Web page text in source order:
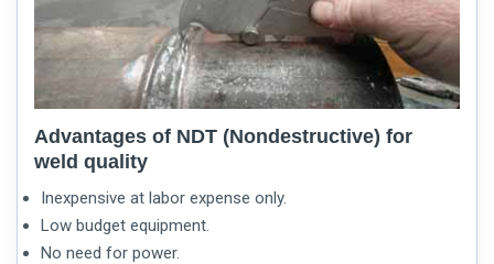
Advantages of NDT (Nondestructive) for
weld quality
Inexpensive at labor expense only.
Low budget equipment.
No need for power.